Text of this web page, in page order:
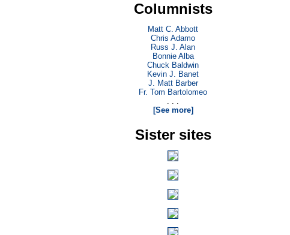
Columnists
Matt C. Abbott
Chris Adamo
Russ J. Alan
Bonnie Alba
Chuck Baldwin
Kevin J. Banet
J. Matt Barber
Fr. Tom Bartolomeo
. . .
[See more]
Sister sites